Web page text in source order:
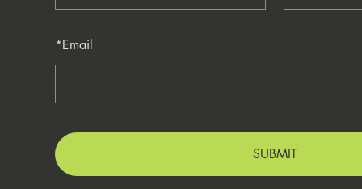
*Email
SUBMIT